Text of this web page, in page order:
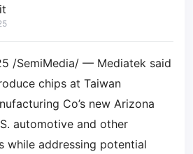
/SemiMedia/ — Mediatek said
chips at Taiwan
Co’s new Arizona
automotive and other
while addressing potential